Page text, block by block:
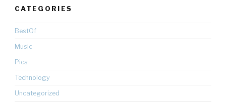
CATEGORIES
BestOf
Music
Pics
Technology
Uncategorized